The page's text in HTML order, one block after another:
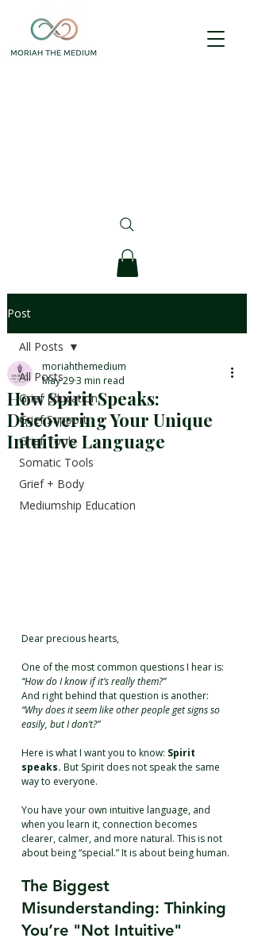
Post
All Posts
Grief Education
Grief Support
Grief Tools
Somatic Tools
Grief + Body
Mediumship Education
All Posts
How Spirit Speaks:
Discovering Your Unique
Intuitive Language
moriahthemedium
May 293 min read
Dear precious hearts,
One of the most common questions I hear is:
“How do I know if it’s really them?”
And right behind that question is another:
“Why does it seem like other people get signs so
easily, but I don’t?”
Here is what I want you to know: Spirit
speaks. But Spirit does not speak the same
way to everyone.
You have your own intuitive language, and
when you learn it, connection becomes
clearer, calmer, and more natural. This is not
about being “special.” It is about being human.
The Biggest
Misunderstanding: Thinking
You’re "Not Intuitive"